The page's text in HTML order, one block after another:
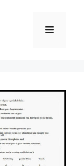
Menu